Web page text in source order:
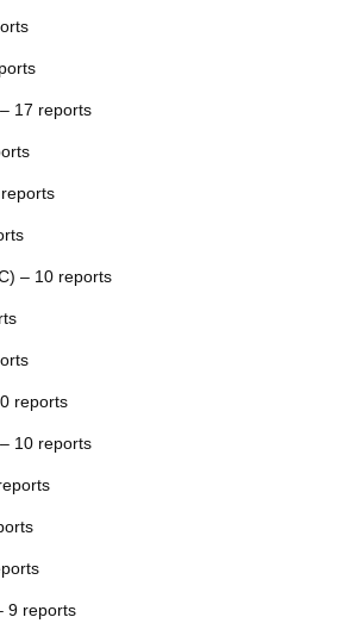
17 reports
– 10 reports
reports
10 reports
9 reports